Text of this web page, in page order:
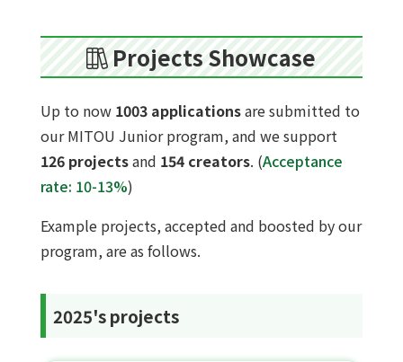
Projects Showcase
Up to now 1003 applicationsare submitted to
our MITOU Junior program, and we support
126 projectsand 154 creators. (Acceptance
rate: 10-13%)
Example projects, accepted and boosted by our
program, are as follows.
2025's projects